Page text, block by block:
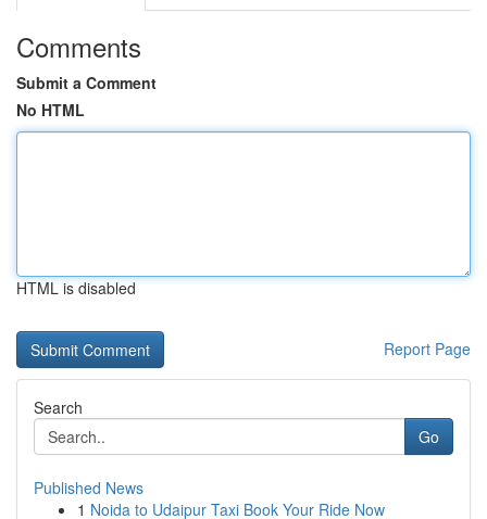
Comments
Submit a Comment
No HTML
HTML is disabled
Report Page
Search
Go
Published News
1 Noida to Udaipur Taxi Book Your Ride Now